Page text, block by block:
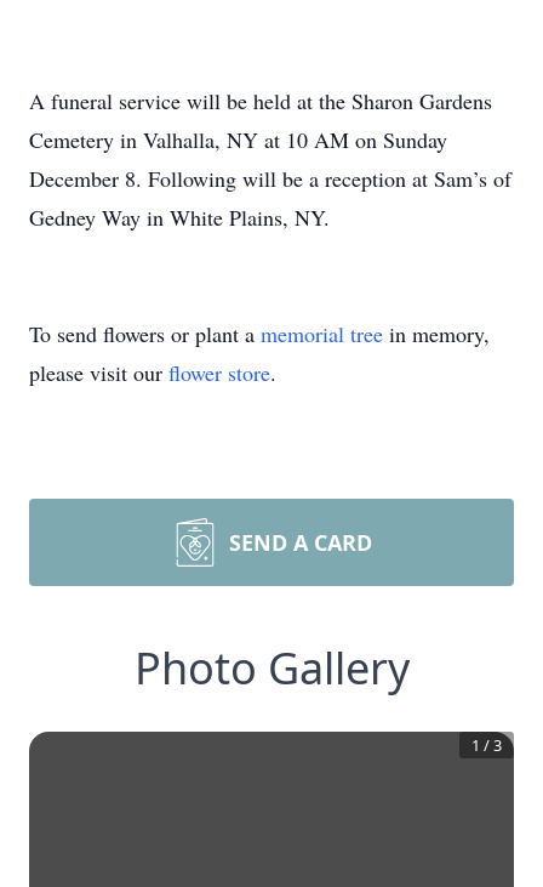
A funeral service will be held at the Sharon Gardens
Cemetery in Valhalla, NY at 10 AM on Sunday
December 8. Following will be a reception at Sam’s of
Gedney Way in White Plains, NY.
To send flowers or plant a memorial tree in memory,
please visit our flower store.
SEND A CARD
Photo Gallery
1 /3